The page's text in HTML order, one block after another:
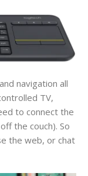
navigation all
TV,
to connect the
the couch). So
the web, or chat